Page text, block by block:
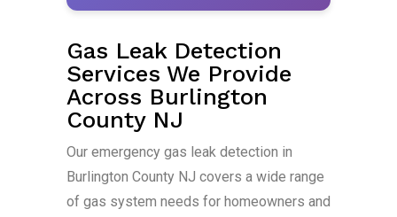
Gas Leak Detection
Services We Provide
Across Burlington
County NJ
Our emergency gas leak detection in
Burlington County NJ covers a wide range
of gas system needs for homeowners and